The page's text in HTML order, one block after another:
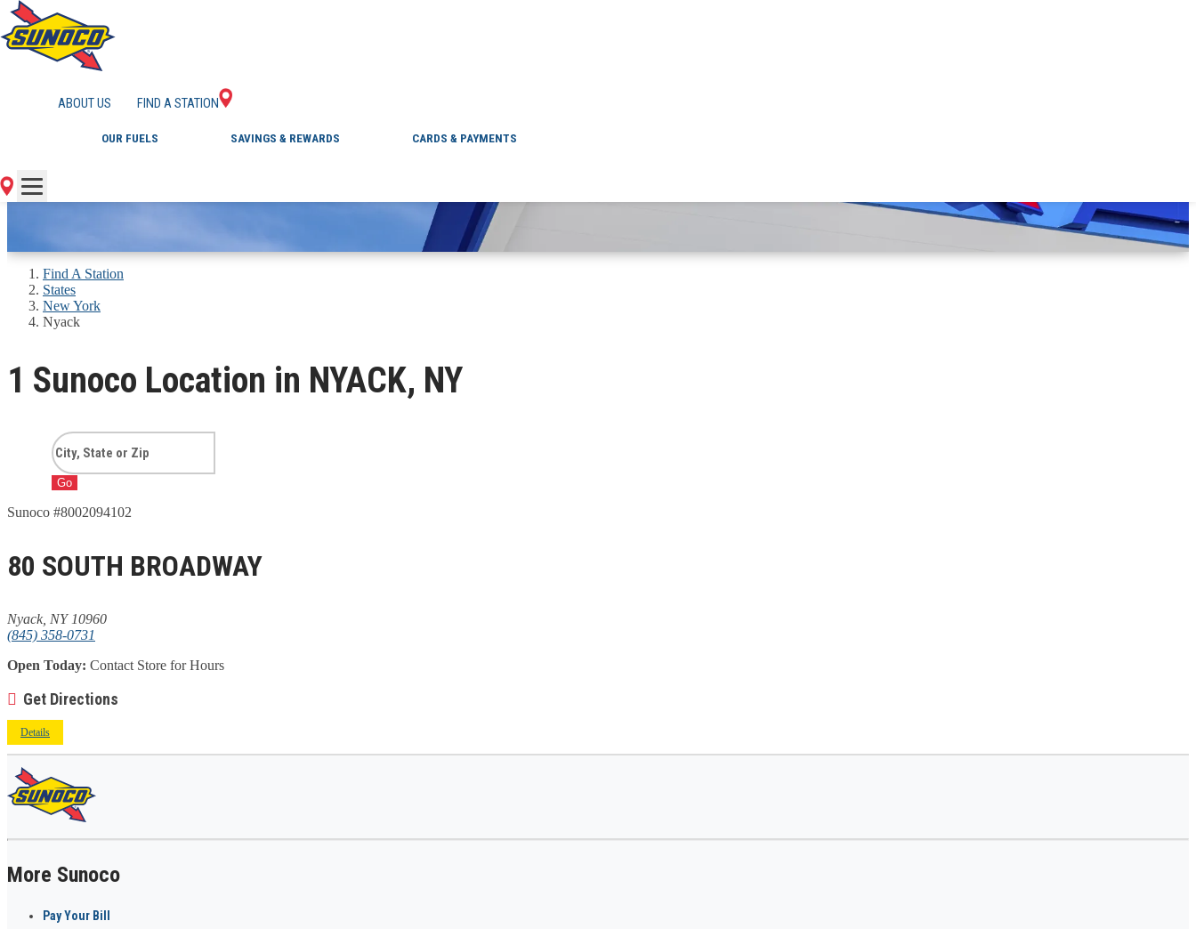
ABOUT US FIND A STATION
OUR FUELS SAVINGS & REWARDS CARDS & PAYMENTS
GAS STATIONS IN NYACK, NY
Find A Station
States
New York
Nyack
1 Sunoco Location in NYACK, NY
Go
Sunoco #8002094102
80 SOUTH BROADWAY
Nyack, NY 10960
(845) 358-0731
Open Today: Contact Store for Hours
Get Directions
Details
More Sunoco
Pay Your Bill